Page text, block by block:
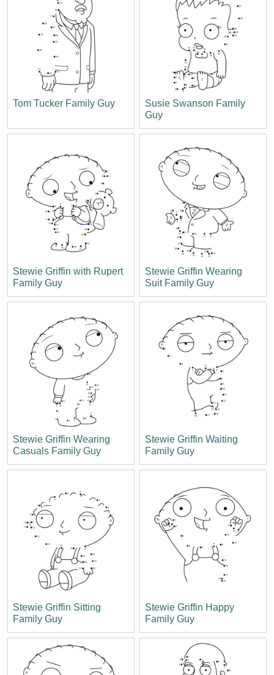
Tom Tucker Family Guy
Susie Swanson Family
Guy
Stewie Griffin with Rupert
Family Guy
Stewie Griffin Wearing
Suit Family Guy
Stewie Griffin Wearing
Casuals Family Guy
Stewie Griffin Waiting
Family Guy
Stewie Griffin Sitting
Family Guy
Stewie Griffin Happy
Family Guy